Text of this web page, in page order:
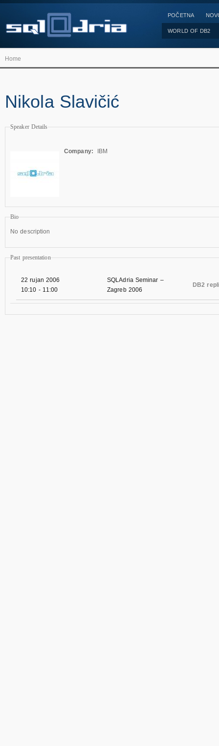
POČETNA
WORLD OF DB2
Home
Nikola Slavičić
Speaker Details
Company: IBM
Bio
No description
Past presentation
22 rujan 2006
10:10 - 11:00
SQLAdria Seminar –
Zagreb 2006
DB2